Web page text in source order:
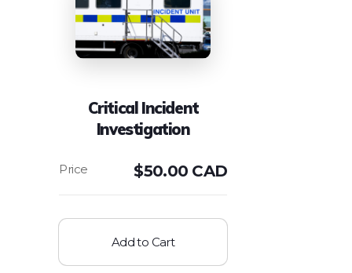
Critical Incident
Investigation
$50.00 CAD
Add to Cart